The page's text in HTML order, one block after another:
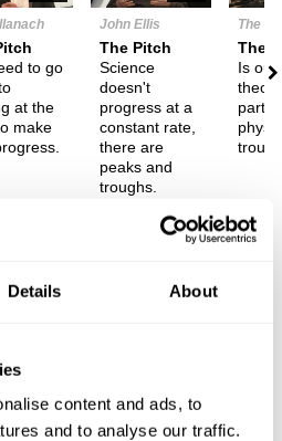
Details About
content and ads, to
and to analyse our traffic.
to go
at the
make
John Ellis
The Pitch
Science
doesn't
progress at a
constant rate,
there are
peaks and
troughs.
The
Is our
dubbed the "God Particle",
an elegant theory to make sense of
we abandon supersymmetry,
step towards a final theory, or is
itself in real trouble?